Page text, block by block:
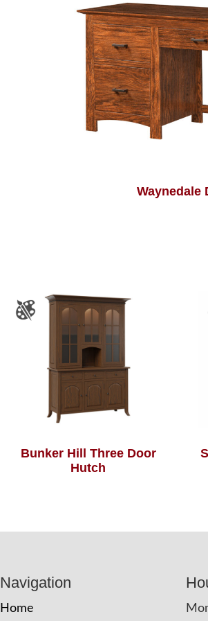
Waynedale
Bunker Hill Three Door
Hutch
Navigation
Home